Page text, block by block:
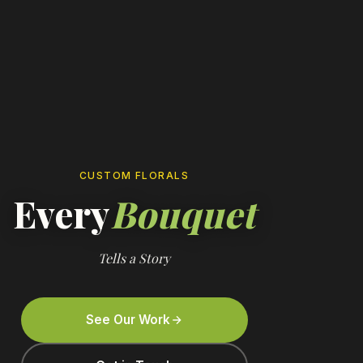
CUSTOM FLORALS
EveryBouquet
Tells a Story
See Our Work